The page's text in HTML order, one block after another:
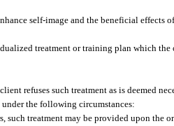
self-image and the beneficial effects
treatment or training plan which
refuses such treatment as is deemed
the following circumstances:
treatment may be provided upon the